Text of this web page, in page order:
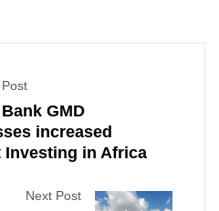
GMD
increased
Investing in Africa
Next Post